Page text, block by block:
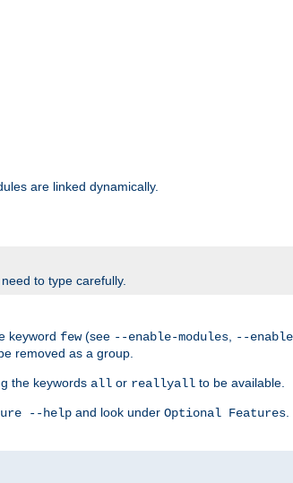
are linked dynamically.
to type carefully.
keyword few(see --enable-modules --
removed as a group.
the keywords all or reallyall to be available.
--help and look under Optional Features